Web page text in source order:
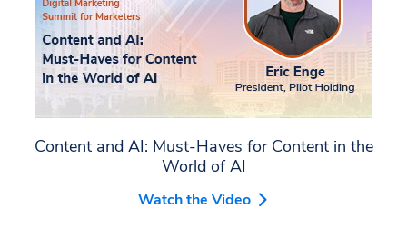
Content and AI: Must-Haves for Content in the
World of AI
Watch the Video